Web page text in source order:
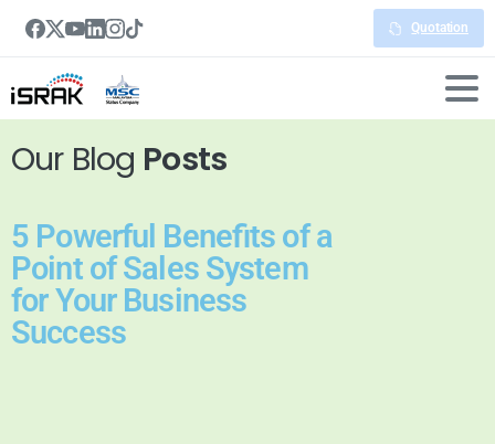
Quotation
Our Blog Posts
5 Powerful Benefits of a
Point of Sales System
for Your Business
Success